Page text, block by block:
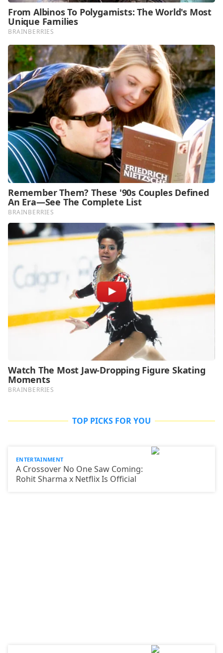
TOP PICKS FOR YOU
ENTERTAINMENT
A Crossover No One Saw Coming:
Rohit Sharma x Netflix Is Official